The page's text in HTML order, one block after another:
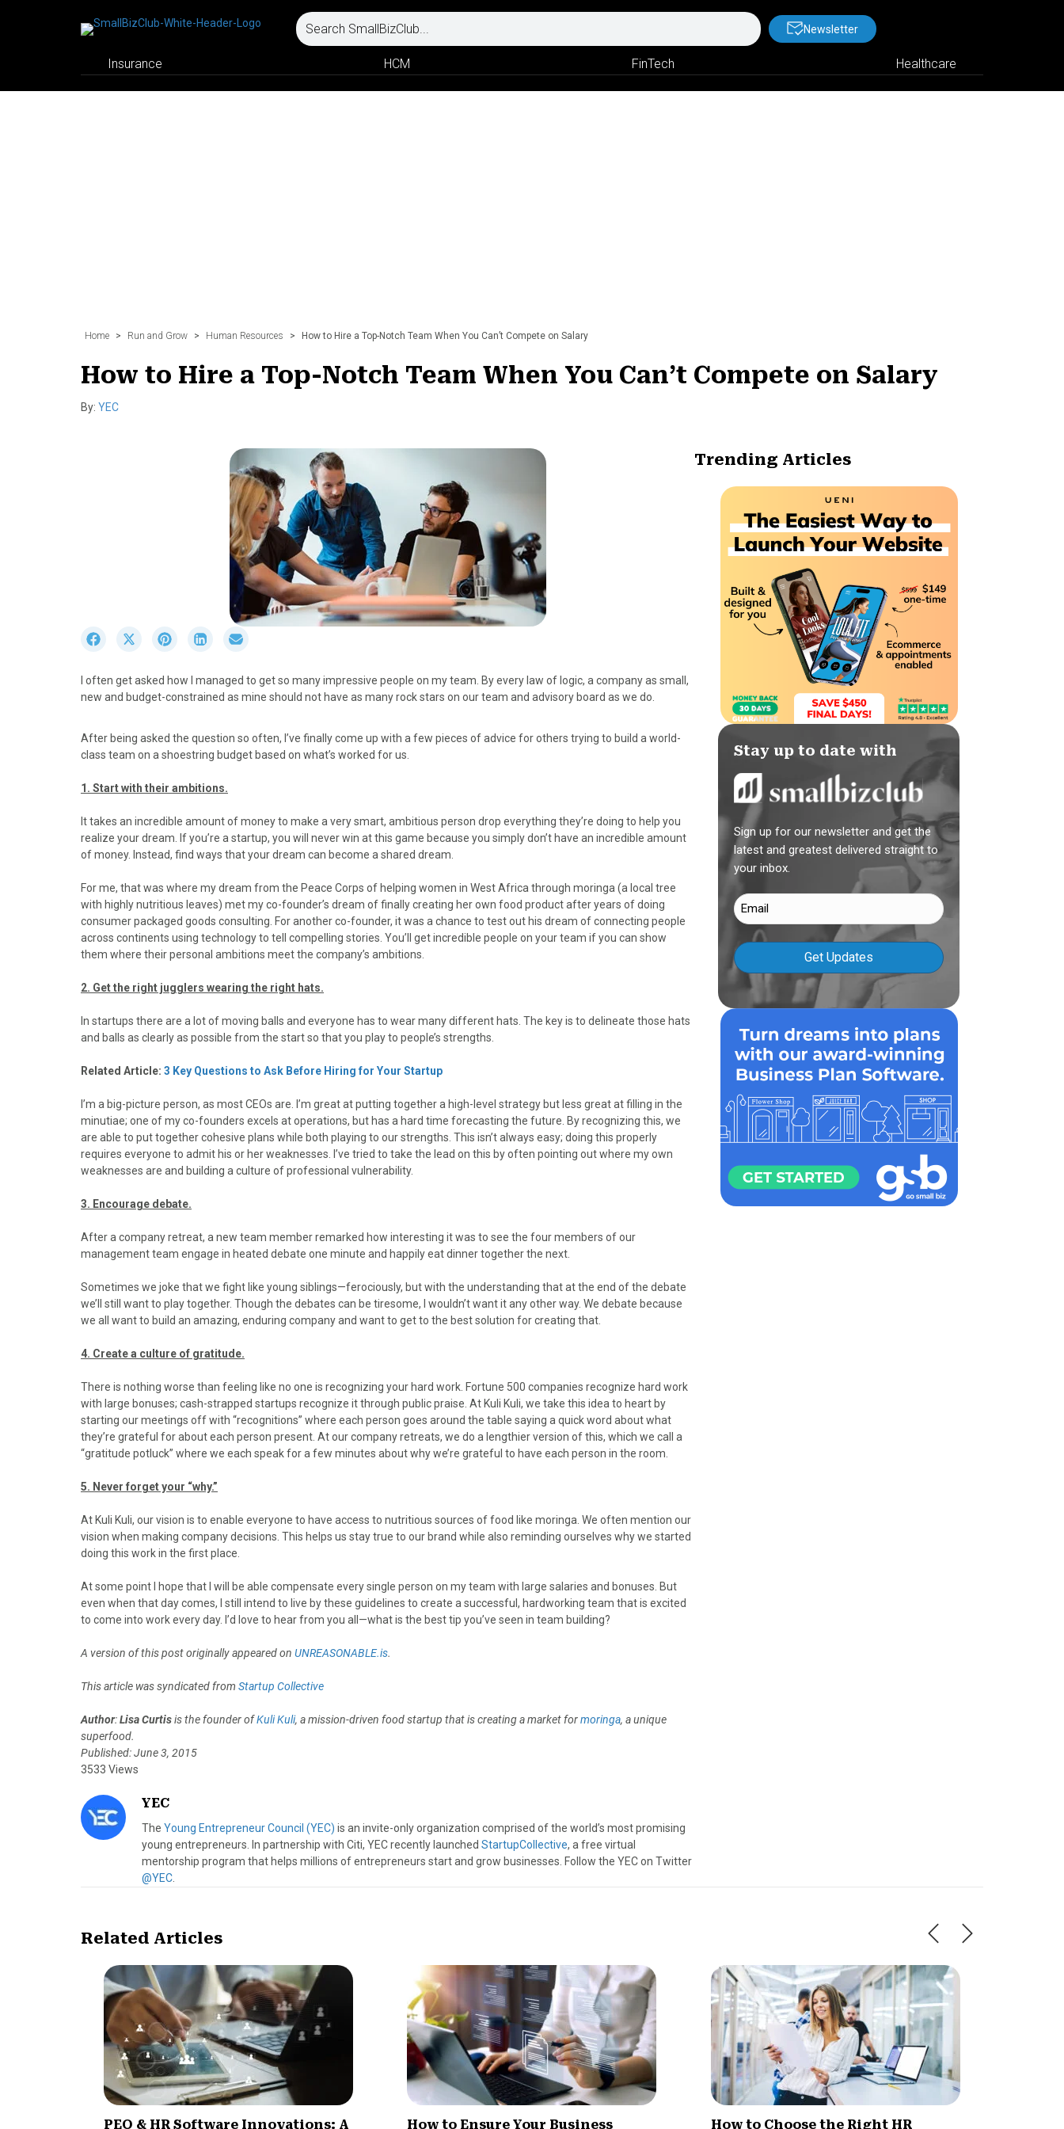
Newsletter
Insurance HCM FinTech Healthcare
Home > Run and Grow > Human Resources > How to Hire a Top-Notch Team When You Can’t Compete on Salary
How to Hire a Top-Notch Team When You Can’t Compete on Salary
By: YEC
r
e
n
F
c
b
o
o
S
r
e
n
X
T
i
t
t
r
)
S
r
e
n
P
n
e
r
e
t
S
r
e
n
L
n
e
d
I
r
e
n
E
l
I often get asked how I managed to get so many impressive people on my team. By every law of logic, a company as small,
new and budget-constrained as mine should not have as many rock stars on our team and advisory board as we do.
After being asked the question so often, I’ve finally come up with a few pieces of advice for others trying to build a world-
class team on a shoestring budget based on what’s worked for us.
1. Start with their ambitions.
It takes an incredible amount of money to make a very smart, ambitious person drop everything they’re doing to help you
realize your dream. If you’re a startup, you will never win at this game because you simply don’t have an incredible amount
of money. Instead, find ways that your dream can become a shared dream.
For me, that was where my dream from the Peace Corps of helping women in West Africa through moringa (a local tree
with highly nutritious leaves) met my co-founder’s dream of finally creating her own food product after years of doing
consumer packaged goods consulting. For another co-founder, it was a chance to test out his dream of connecting people
across continents using technology to tell compelling stories. You’ll get incredible people on your team if you can show
them where their personal ambitions meet the company’s ambitions.
2. Get the right jugglers wearing the right hats.
In startups there are a lot of moving balls and everyone has to wear many different hats. The key is to delineate those hats
and balls as clearly as possible from the start so that you play to people’s strengths.
Related Article: 3 Key Questions to Ask Before Hiring for Your Startup
I’m a big-picture person, as most CEOs are. I’m great at putting together a high-level strategy but less great at filling in the
minutiae; one of my co-founders excels at operations, but has a hard time forecasting the future. By recognizing this, we
are able to put together cohesive plans while both playing to our strengths. This isn’t always easy; doing this properly
requires everyone to admit his or her weaknesses. I’ve tried to take the lead on this by often pointing out where my own
weaknesses are and building a culture of professional vulnerability.
3. Encourage debate.
After a company retreat, a new team member remarked how interesting it was to see the four members of our
management team engage in heated debate one minute and happily eat dinner together the next.
Sometimes we joke that we fight like young siblings—ferociously, but with the understanding that at the end of the debate
we’ll still want to play together. Though the debates can be tiresome, I wouldn’t want it any other way. We debate because
we all want to build an amazing, enduring company and want to get to the best solution for creating that.
4. Create a culture of gratitude.
There is nothing worse than feeling like no one is recognizing your hard work. Fortune 500 companies recognize hard work
with large bonuses; cash-strapped startups recognize it through public praise. At Kuli Kuli, we take this idea to heart by
starting our meetings off with “recognitions” where each person goes around the table saying a quick word about what
they’re grateful for about each person present. At our company retreats, we do a lengthier version of this, which we call a
“gratitude potluck” where we each speak for a few minutes about why we’re grateful to have each person in the room.
5. Never forget your “why.”
At Kuli Kuli, our vision is to enable everyone to have access to nutritious sources of food like moringa. We often mention our
vision when making company decisions. This helps us stay true to our brand while also reminding ourselves why we started
doing this work in the first place.
At some point I hope that I will be able compensate every single person on my team with large salaries and bonuses. But
even when that day comes, I still intend to live by these guidelines to create a successful, hardworking team that is excited
to come into work every day. I’d love to hear from you all—what is the best tip you’ve seen in team building?
A version of this post originally appeared on UNREASONABLE.is.
This article was syndicated from Startup Collective
Author:Lisa Curtisis the founder ofKuli Kuli, a mission-driven food startup that is creating a market formoringa, a unique
superfood.
Published: June 3, 2015
3533 Views
YEC
The Young Entrepreneur Council (YEC) is an invite-only organization comprised of the world’s most promising
young entrepreneurs. In partnership with Citi, YEC recently launched StartupCollective, a free virtual
mentorship program that helps millions of entrepreneurs start and grow businesses. Follow the YEC on Twitter
@YEC
Trending Articles
Stay up to date with
Sign up for our newsletter and get the
latest and greatest delivered straight to
your inbox.
Email
(Required)
Related Articles
PEO & HR Software Innovations: A How to Ensure Your Business How to Choose the Right HR